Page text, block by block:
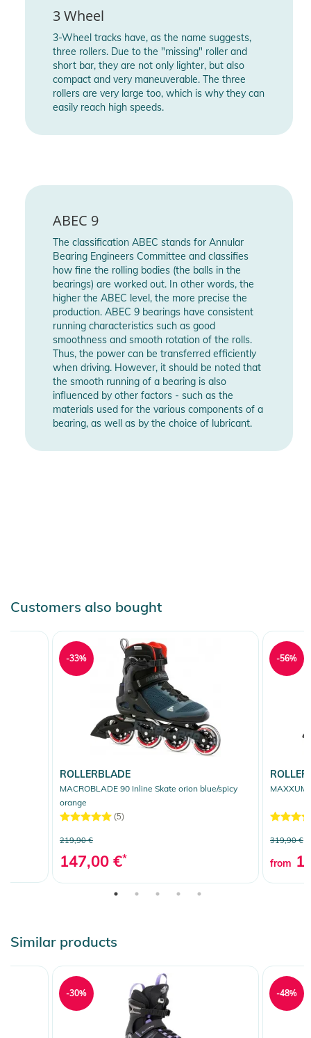
- Frame Wheel Base (Inch / MM): 36-43 = 9.1" (231mm) / 44-
47 = 9.8" (250mm)
- Max. Wheel Size: 100mm
- Frame Axles: Single axle steel 8mm, hex 4mm
- Adjustable Side to Side: Yes, TRINITY shell, 4mm
- Adjustable Front to Back: Yes, TRINITY shell, 8mm
- Wheel Name: Powerslide Spinner
- Wheel Diameter: 100mm
- Bearing Brand: WCD Wicked
- Bearing Rating: ABEC 9
- Bearing Shield: RZ, single sided rubber coated steel shield
- Bearing Lubrication: Kyodo grease
- Included Accesssories: 4 pcs. of screws and anti rivets for
45° buckle, tool - hex 4mm
- Weight: 1660g (size 42/43)
Product Information and Safety
Notices
Instructions for use, safety information, and relevant warnings
are provided directly on the product.
3 Wheel
3-Wheel tracks have, as the name suggests,
three rollers. Due to the "missing" roller and
short bar, they are not only lighter, but also
compact and very maneuverable. The three
rollers are very large too, which is why they can
easily reach high speeds.
ABEC 9
The classification ABEC stands for Annular
Bearing Engineers Committee and classifies
how fine the rolling bodies (the balls in the
bearings) are worked out. In other words, the
higher the ABEC level, the more precise the
production. ABEC 9 bearings have consistent
running characteristics such as good
smoothness and smooth rotation of the rolls.
Thus, the power can be transferred efficiently
when driving. However, it should be noted that
the smooth running of a bearing is also
influenced by other factors - such as the
materials used for the various components of a
bearing, as well as by the choice of lubricant.
Customers also bought
ROLLERBLADE
MACROBLADE 90 Inline Skate orion blue/spicy
orange
(5)
219,90 €
147,00 €*
-33%
MAXXUM
319,90 €
from
-56%
Similar products
-30% -48%